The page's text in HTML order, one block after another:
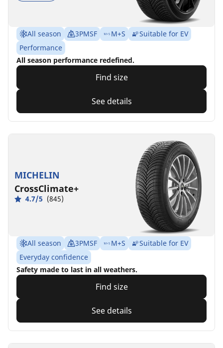
All season 3PMSF M+S
Suitable for EV
Performance
All season performance redefined.
Find size
See details
MICHELIN
CrossClimate+
4.7/5 (845)
All season 3PMSF M+S
Suitable for EV
Everyday confidence
Safety made to last in all weathers.
Find size
See details